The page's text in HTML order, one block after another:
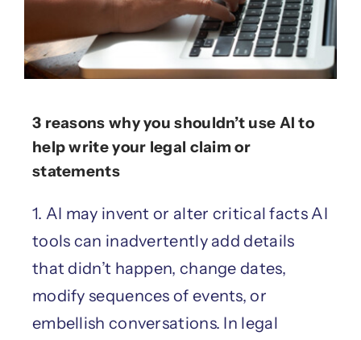
3 reasons why you shouldn’t use AI to
help write your legal claim or
statements
1. AI may invent or alter critical facts AI
tools can inadvertently add details
that didn’t happen, change dates,
modify sequences of events, or
embellish conversations. In legal